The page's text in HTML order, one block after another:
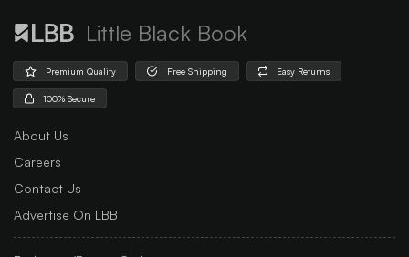
Little Black Book
Premium Quality Free Shipping Easy Returns
100% Secure
About Us
Careers
Contact Us
Advertise On LBB